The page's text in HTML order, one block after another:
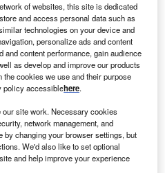
of websites, this site is dedicated
and access personal data such as
technologies on your device and
personalize ads and content
content performance, gain audience
as develop and improve our products
cookies we use and their purpose
policy accessiblehere.
site work. Necessary cookies
network management, and
changing your browser settings, but
We'd also like to set optional
and help improve your experience